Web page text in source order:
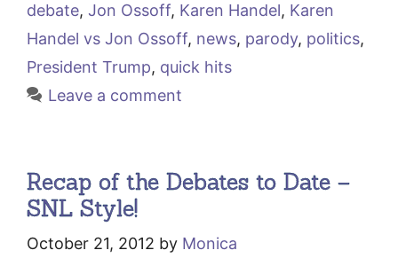
debate, Jon Ossoff, Karen Handel, Karen
Handel vs Jon Ossoff, news, parody, politics,
President Trump, quick hits
Leave a comment
Recap of the Debates to Date –
SNL Style!
October 21, 2012 by Monica